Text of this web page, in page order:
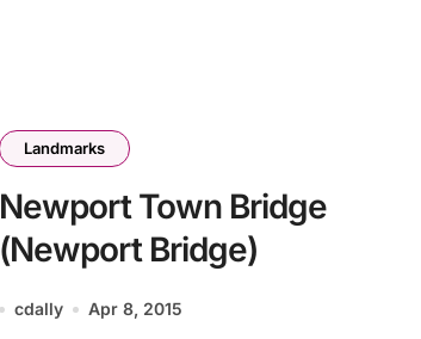
Landmarks
Newport Town Bridge
(Newport Bridge)
cdally Apr 8, 2015